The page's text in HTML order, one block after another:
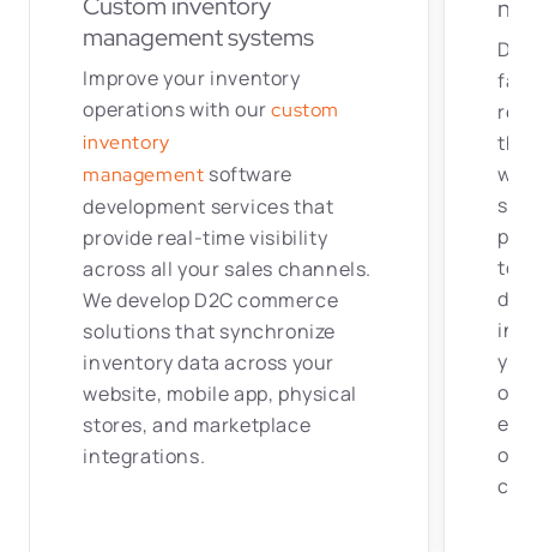
Custom inventory
management systems
Improve your inventory
operations with ourcustom
inventory
management software
development servicesthat
provide real-time visibility
across all your sales channels.
We develop D2C commerce
solutions that synchronize
inventory data across your
website, mobile app, physical
stores, and marketplace
integrations.
to